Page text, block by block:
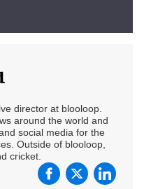
director at blooloop.
around the world and
social media for the
Outside of blooloop,
cricket.